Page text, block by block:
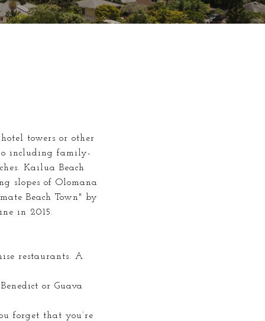
towers or other
including family-
Kailua Beach
slopes of Olomana
Beach Town" by
in 2015.
restaurants. A
or Guava
forget that you’re